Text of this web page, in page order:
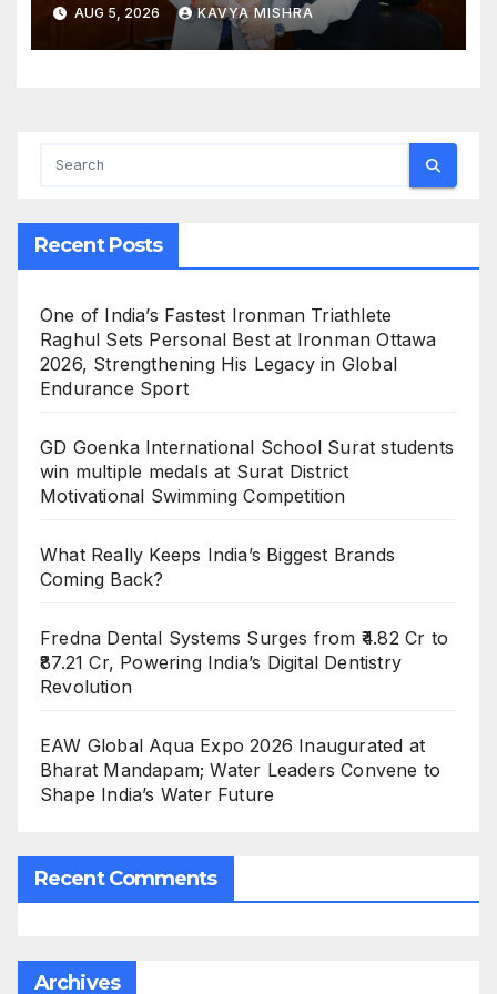
2026–28, Mr. Dharmendra
Gandhi Named Vice
AUG 5, 2026 KAVYA MISHRA
Recent Posts
One of India’s Fastest Ironman Triathlete
Raghul Sets Personal Best at Ironman Ottawa
2026, Strengthening His Legacy in Global
Endurance Sport
GD Goenka International School Surat students
win multiple medals at Surat District
Motivational Swimming Competition
What Really Keeps India’s Biggest Brands
Coming Back?
Fredna Dental Systems Surges from ₹4.82 Cr to
₹87.21 Cr, Powering India’s Digital Dentistry
Revolution
EAW Global Aqua Expo 2026 Inaugurated at
Bharat Mandapam; Water Leaders Convene to
Shape India’s Water Future
Recent Comments
Archives